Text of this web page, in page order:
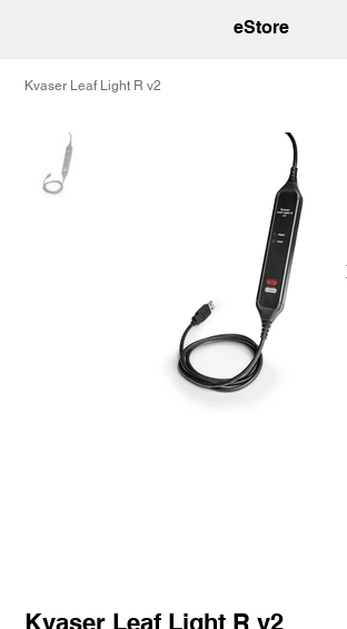
eStore
Kvaser Leaf Light R v2
Kvaser Leaf Light R v2